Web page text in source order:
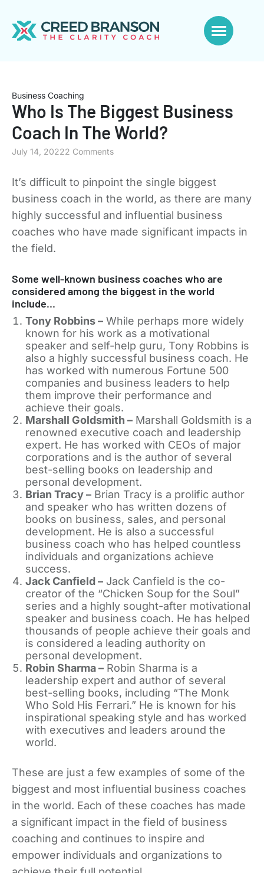
Business Coaching
Who Is The Biggest Business
Coach In The World?
July 14, 20222 Comments
It’s difficult to pinpoint the single biggest
business coach in the world, as there are many
highly successful and influential business
coaches who have made significant impacts in
the field.
Some well-known business coaches who are
considered among the biggest in the world
include…
Tony Robbins –While perhaps more widely
known for his work as a motivational
speaker and self-help guru, Tony Robbins is
also a highly successful business coach. He
has worked with numerous Fortune 500
companies and business leaders to help
them improve their performance and
achieve their goals.
Marshall Goldsmith –Marshall Goldsmith is a
renowned executive coach and leadership
expert. He has worked with CEOs of major
corporations and is the author of several
best-selling books on leadership and
personal development.
Brian Tracy –Brian Tracy is a prolific author
and speaker who has written dozens of
books on business, sales, and personal
development. He is also a successful
business coach who has helped countless
individuals and organizations achieve
success.
Jack Canfield –Jack Canfield is the co-
creator of the “Chicken Soup for the Soul”
series and a highly sought-after motivational
speaker and business coach. He has helped
thousands of people achieve their goals and
is considered a leading authority on
personal development.
Robin Sharma –Robin Sharma is a
leadership expert and author of several
best-selling books, including “The Monk
Who Sold His Ferrari.” He is known for his
inspirational speaking style and has worked
with executives and leaders around the
world.
These are just a few examples of some of the
biggest and most influential business coaches
in the world. Each of these coaches has made
a significant impact in the field of business
coaching and continues to inspire and
empower individuals and organizations to